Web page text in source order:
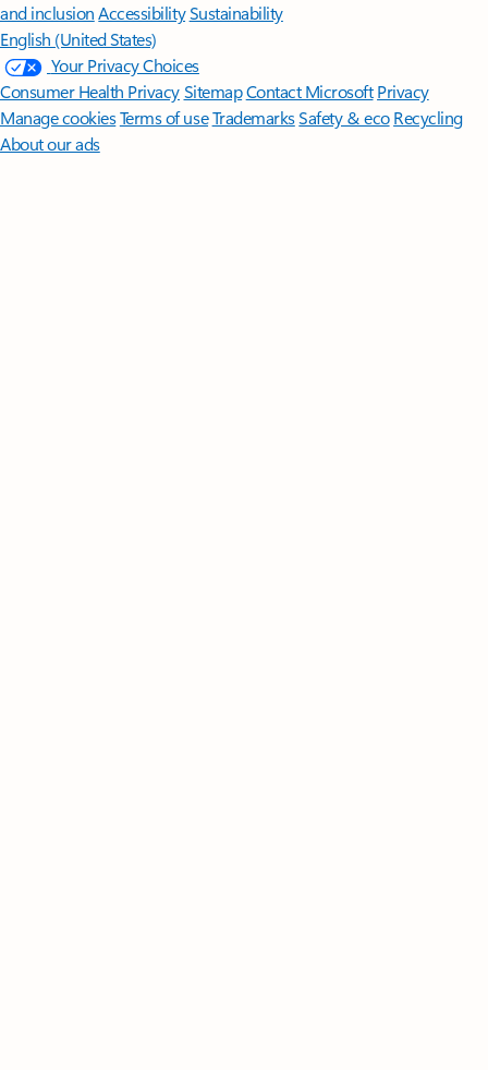
and inclusion AccessibilitySustainability
English (United States)
Your Privacy Choices
Consumer Health PrivacySitemapContact Microsoft Privacy
Manage cookiesTerms of useTrademarksSafety & eco Recycling
About our ads